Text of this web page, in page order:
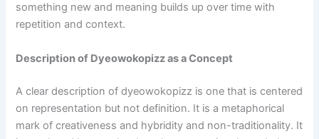
something new and meaning builds up over time with
repetition and context.
Description of Dyeowokopizz as a Concept
A clear description of dyeowokopizz is one that is centered
on representation but not definition. It is a metaphorical
mark of creativeness and hybridity and non-traditionality. It